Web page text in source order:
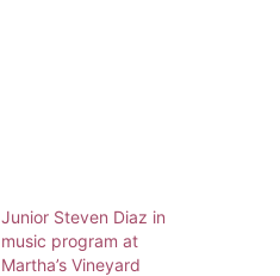
Junior Steven Diaz in
music program at
Martha’s Vineyard